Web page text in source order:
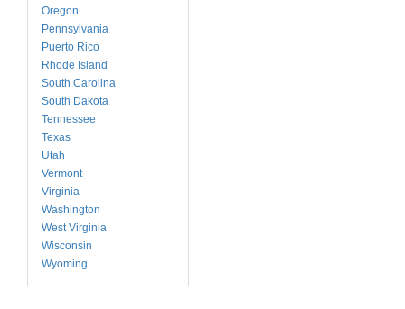
Oregon
Pennsylvania
Puerto Rico
Rhode Island
South Carolina
South Dakota
Tennessee
Texas
Utah
Vermont
Virginia
Washington
West Virginia
Wisconsin
Wyoming